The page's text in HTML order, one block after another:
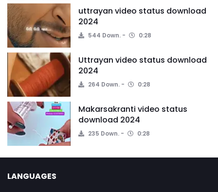
uttrayan video status download
2024
544 Down. 0:28
Uttrayan video status download
2024
264 Down. 0:28
Makarsakranti video status
download 2024
235 Down. 0:28
LANGUAGES